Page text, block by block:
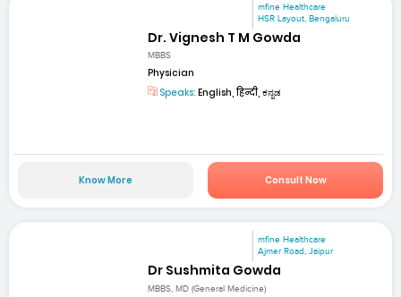
mfine Healthcare
HSR Layout, Bengaluru
Dr. Vignesh T M Gowda
MBBS
Physician
Speaks: English, हिन्दी, ಕನ್ನಡ
Know More Consult Now
mfine Healthcare
Ajmer Road, Jaipur
Dr Sushmita Gowda
MBBS, MD (General Medicine)